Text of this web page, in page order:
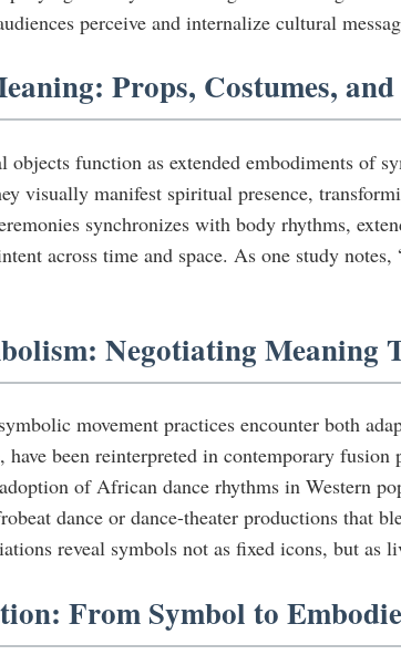
perceive and internalize cultural
Props, Costumes,
function as extended embodiments of
visually manifest spiritual presence,
synchronizes with body rhythms,
across time and space. As one study
Negotiating Meaning
movement practices encounter both
have been reinterpreted in contemporary
of African dance rhythms in Western
dance or dance-theater productions that
reveal symbols not as fixed icons, but as
From Symbol to